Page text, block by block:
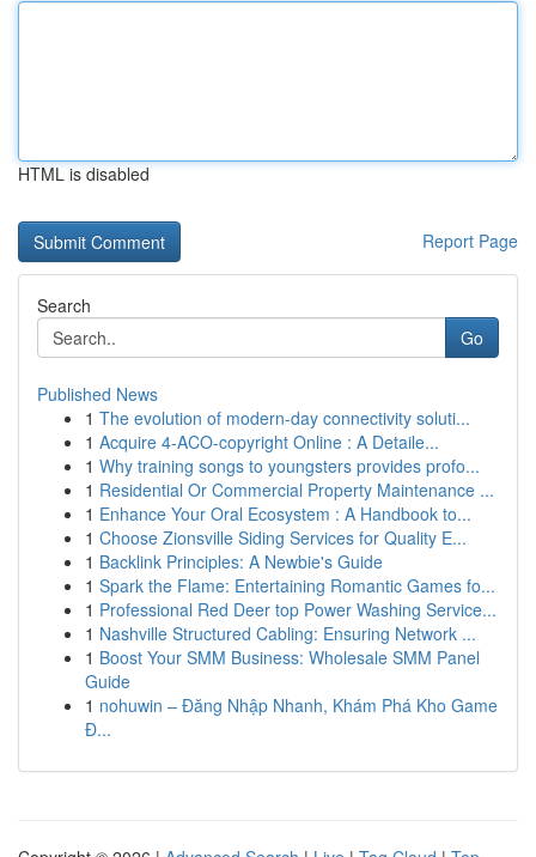
HTML is disabled
Report Page
Search
Go
Published News
1 The evolution of modern-day connectivity soluti...
1 Acquire 4-ACO-copyright Online : A Detaile...
1 Why training songs to youngsters provides profo...
1 Residential Or Commercial Property Maintenance ...
1 Enhance Your Oral Ecosystem : A Handbook to...
1 Choose Zionsville Siding Services for Quality E...
1 Backlink Principles: A Newbie's Guide
1 Spark the Flame: Entertaining Romantic Games fo...
1 Professional Red Deer top Power Washing Service...
1 Nashville Structured Cabling: Ensuring Network ...
1 Boost Your SMM Business: Wholesale SMM Panel
Guide
1 nohuwin – Đăng Nhập Nhanh, Khám Phá Kho Game
Đ...